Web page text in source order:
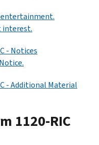
entertainment.
interest.
- Notices
- Additional Material
1120-RIC